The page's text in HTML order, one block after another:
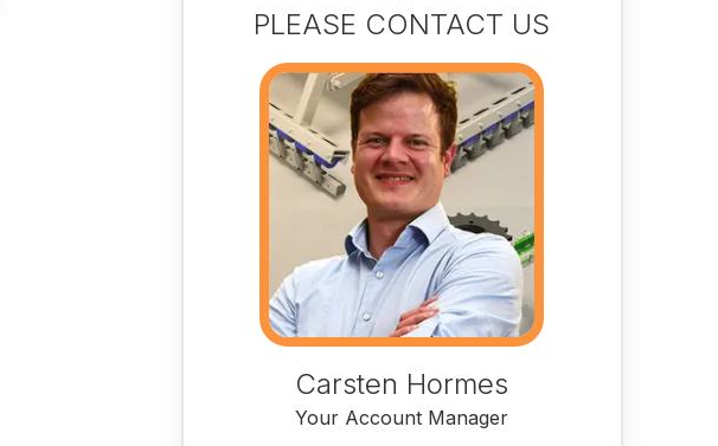
PLEASE CONTACT US
Carsten Hormes
Your Account Manager